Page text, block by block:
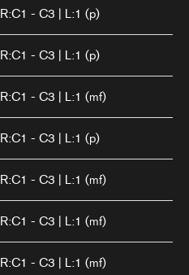
R:C1 - C3 | L:1 (p)
R:C1 - C3 | L:1 (p)
R:C1 - C3 | L:1 (mf)
R:C1 - C3 | L:1 (p)
R:C1 - C3 | L:1 (mf)
R:C1 - C3 | L:1 (mf)
R:C1 - C3 | L:1 (mf)